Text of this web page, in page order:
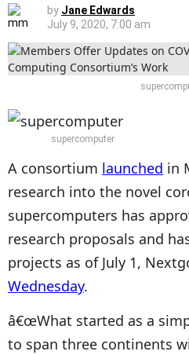
by Jane Edwards
July 9, 2020, 7:00 am
supercomputer
A consortium launched in
research into the novel
supercomputers has
research proposals and
projects as of July 1,
Wednesday.
â€œWhat started as a
to span three continents